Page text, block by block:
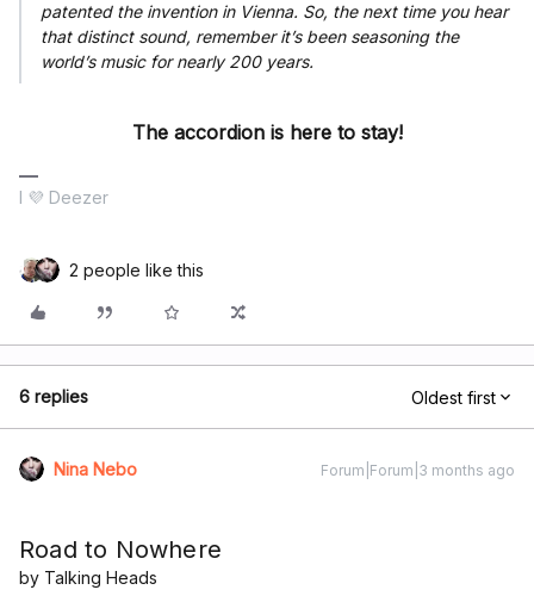
patented the invention in Vienna. So, the next time you hear
that distinct sound, remember it’s been seasoning the
world’s music for nearly 200 years.
The accordion is here to stay!
I 💜 Deezer
2 people like this
6 replies Oldest first
Nina Nebo Forum|Forum|3 months ago
Road to Nowhere
by Talking Heads